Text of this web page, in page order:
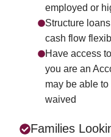
employed or
Structure
cash flow
Have access
you are an
may be able
waived
Families